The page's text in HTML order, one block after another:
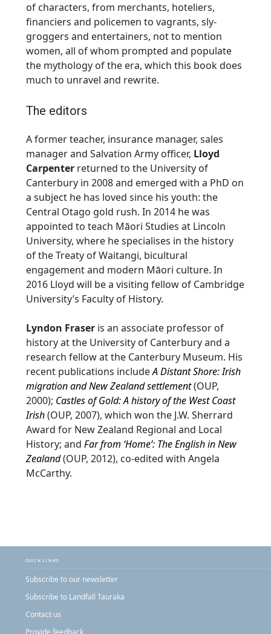
of characters, from merchants, hoteliers,
financiers and policemen to vagrants, sly-
groggers and entertainers, not to mention
women, all of whom prompted and populate
the mythology of the era, which this book does
much to unravel and rewrite.
The editors
A former teacher, insurance manager, sales
manager and Salvation Army officer, Lloyd
Carpenter returned to the University of
Canterbury in 2008 and emerged with a PhD on
a subject he has loved since his youth: the
Central Otago gold rush. In 2014 he was
appointed to teach Māori Studies at Lincoln
University, where he specialises in the history
of the Treaty of Waitangi, bicultural
engagement and modern Māori culture. In
2016 Lloyd will be a visiting fellow of Cambridge
University’s Faculty of History.
Lyndon Fraser is an associate professor of
history at the University of Canterbury and a
research fellow at the Canterbury Museum. His
recent publications includeA Distant Shore: Irish
migration and New Zealand settlement(OUP,
2000); Castles of Gold: A history of the West Coast
Irish(OUP, 2007), which won the J.W. Sherrard
Award for New Zealand Regional and Local
History; and Far from ‘Home’: The English in New
Zealand(OUP, 2012), co-edited with Angela
McCarthy.
QUICK LINKS
Subscribe to our newsletter
Subscribe to Landfall Tauraka
Contact us
Provide feedback